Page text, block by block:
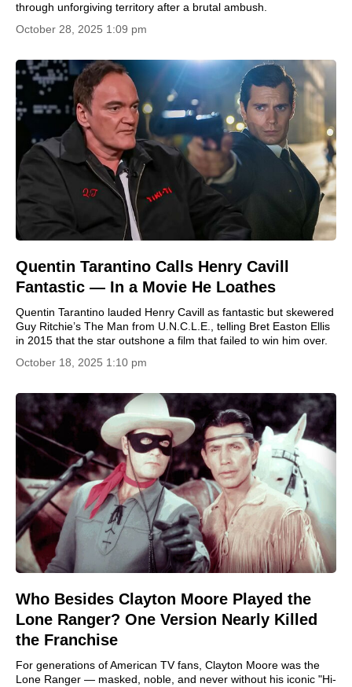
through unforgiving territory after a brutal ambush.
October 28, 2025 1:09 pm
Quentin Tarantino Calls Henry Cavill
Fantastic — In a Movie He Loathes
Quentin Tarantino lauded Henry Cavill as fantastic but skewered
Guy Ritchie’s The Man from U.N.C.L.E., telling Bret Easton Ellis
in 2015 that the star outshone a film that failed to win him over.
October 18, 2025 1:10 pm
Who Besides Clayton Moore Played the
Lone Ranger? One Version Nearly Killed
the Franchise
For generations of American TV fans, Clayton Moore was the
Lone Ranger — masked, noble, and never without his iconic "Hi-